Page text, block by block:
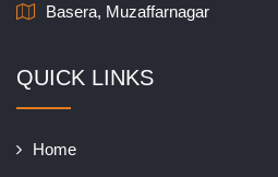
Basera, Muzaffarnagar
QUICK LINKS
Home